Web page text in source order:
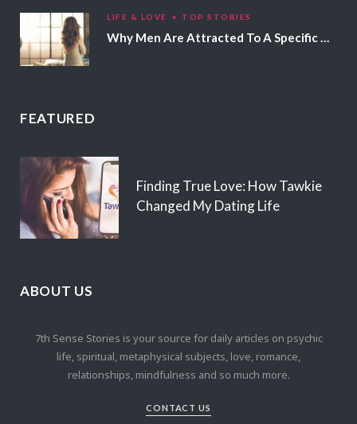
LIFE & LOVE TOP STORIES
Why Men Are Attracted To A Specific Hair Color
FEATURED
Finding True Love: How Tawkie
Changed My Dating Life
ABOUT US
7th Sense Stories is your source for daily articles on psychic
life, spiritual, metaphysical subjects, love, romance,
relationships, mindfulness and so much more.
CONTACT US